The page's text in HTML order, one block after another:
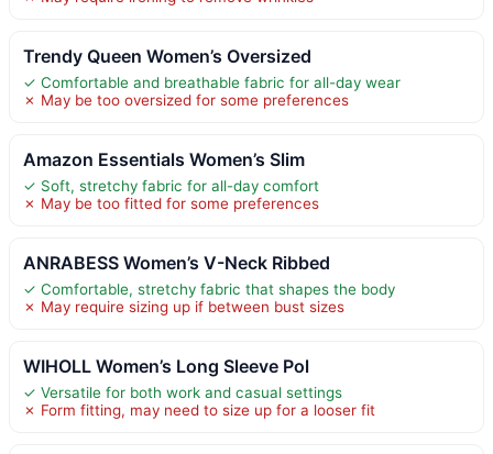
Trendy Queen Women’s Oversized
✓ Comfortable and breathable fabric for all-day wear
✗ May be too oversized for some preferences
Amazon Essentials Women’s Slim
✓ Soft, stretchy fabric for all-day comfort
✗ May be too fitted for some preferences
ANRABESS Women’s V-Neck Ribbed
✓ Comfortable, stretchy fabric that shapes the body
✗ May require sizing up if between bust sizes
WIHOLL Women’s Long Sleeve Pol
✓ Versatile for both work and casual settings
✗ Form fitting, may need to size up for a looser fit